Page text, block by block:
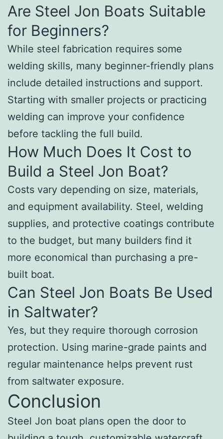
Are Steel Jon Boats Suitable
for Beginners?
While steel fabrication requires some
welding skills, many beginner-friendly plans
include detailed instructions and support.
Starting with smaller projects or practicing
welding can improve your confidence
before tackling the full build.
How Much Does It Cost to
Build a Steel Jon Boat?
Costs vary depending on size, materials,
and equipment availability. Steel, welding
supplies, and protective coatings contribute
to the budget, but many builders find it
more economical than purchasing a pre-
built boat.
Can Steel Jon Boats Be Used
in Saltwater?
Yes, but they require thorough corrosion
protection. Using marine-grade paints and
regular maintenance helps prevent rust
from saltwater exposure.
Conclusion
Steel Jon boat plans open the door to